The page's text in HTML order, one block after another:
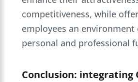
competitiveness, while
employees an environment
personal and professional
Conclusion: integrating